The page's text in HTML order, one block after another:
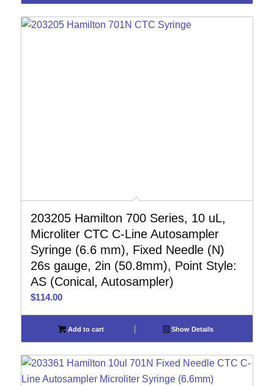
203205 Hamilton 700 Series, 10 uL,
Microliter CTC C-Line Autosampler
Syringe (6.6 mm), Fixed Needle (N)
26s gauge, 2in (50.8mm), Point Style:
AS (Conical, Autosampler)
$114.00
Add to cart Show Details